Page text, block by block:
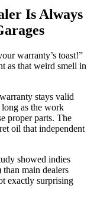
Is Always
warranty’s toast!”
as that weird smell in
stays valid
long as the work
proper parts. The
oil that independent
showed indies
main dealers
exactly surprising